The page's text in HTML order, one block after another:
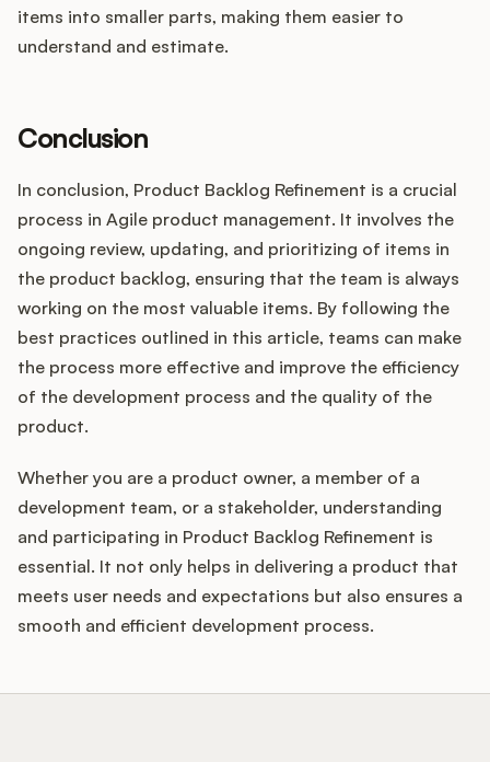
items into smaller parts, making them easier to
understand and estimate.
Conclusion
In conclusion, Product Backlog Refinement is a crucial
process in Agile product management. It involves the
ongoing review, updating, and prioritizing of items in
the product backlog, ensuring that the team is always
working on the most valuable items. By following the
best practices outlined in this article, teams can make
the process more effective and improve the efficiency
of the development process and the quality of the
product.
Whether you are a product owner, a member of a
development team, or a stakeholder, understanding
and participating in Product Backlog Refinement is
essential. It not only helps in delivering a product that
meets user needs and expectations but also ensures a
smooth and efficient development process.